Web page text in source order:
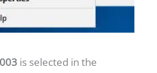
is selected in the